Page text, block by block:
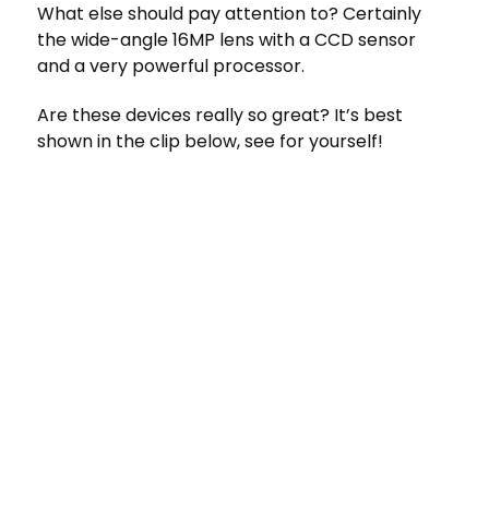
What else should pay attention to? Certainly
the wide-angle 16MP lens with a CCD sensor
and a very powerful processor.
Are these devices really so great? It’s best
shown in the clip below, see for yourself!